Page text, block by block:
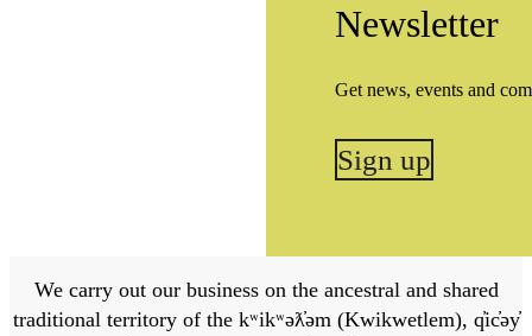
Newsletter
Get news, events and
Sign up
We carry out our business on the ancestral and shared
traditional territory of the kʷikʷəƛ̓əm (Kwikwetlem), q̓ic̓əy̓